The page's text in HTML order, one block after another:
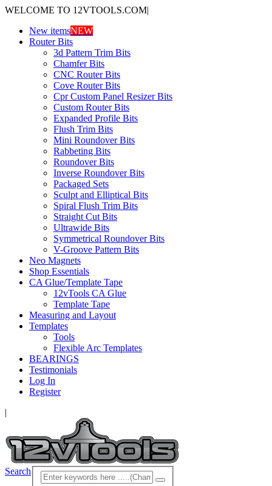
WELCOME TO 12VTOOLS.COM|
New itemsNEW
Router Bits
3d Pattern Trim Bits
Chamfer Bits
CNC Router Bits
Cove Router Bits
Cpr Custom Panel Resizer Bits
Custom Router Bits
Expanded Profile Bits
Flush Trim Bits
Mini Roundover Bits
Rabbeting Bits
Roundover Bits
Inverse Roundover Bits
Packaged Sets
Sculpt and Elliptical Bits
Spiral Flush Trim Bits
Straight Cut Bits
Ultrawide Bits
Symmetrical Roundover Bits
V-Groove Pattern Bits
Neo Magnets
Shop Essentials
CA Glue/Template Tape
12vTools CA Glue
Template Tape
Measuring and Layout
Templates
Tools
Flexible Arc Templates
BEARINGS
Testimonials
Log In
Register
|
Search